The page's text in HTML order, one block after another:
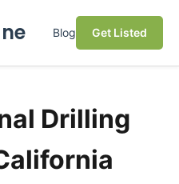
Blog Get Listed
Drilling